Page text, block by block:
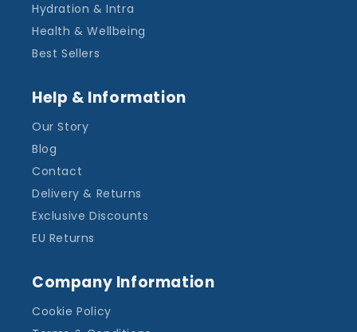
Hydration & Intra
Health & Wellbeing
Best Sellers
Help & Information
Our Story
Blog
Contact
Delivery & Returns
Exclusive Discounts
EU Returns
Company Information
Cookie Policy